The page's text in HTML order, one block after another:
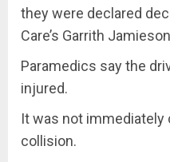
they were declared
Care’s Garrith
Paramedics say the
injured.
It was not immediately
collision.